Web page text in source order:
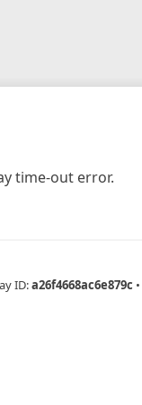
time-out error.
ID:a26f4668ac6e879c •